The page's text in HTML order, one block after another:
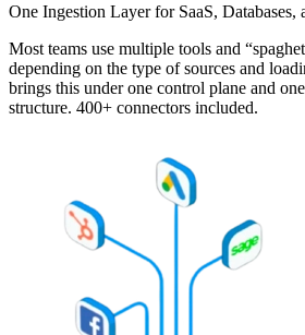
One Ingestion Layer for SaaS, Databases,
Most teams use multiple tools and
depending on the type of sources and
brings this under one control plane and
structure. 400+ connectors included.